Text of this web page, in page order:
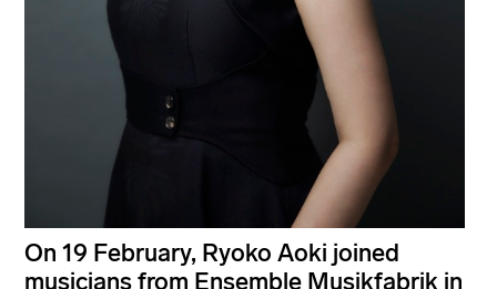
On 19 February, Ryoko Aoki joined
musicians from Ensemble Musikfabrik in